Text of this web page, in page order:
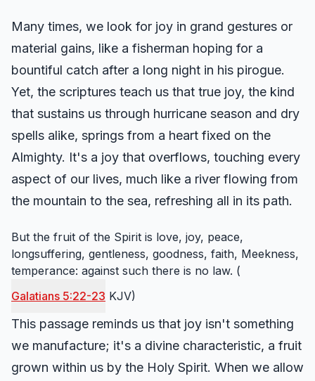
Many times, we look for joy in grand gestures or
material gains, like a fisherman hoping for a
bountiful catch after a long night in his pirogue.
Yet, the scriptures teach us that true joy, the kind
that sustains us through hurricane season and dry
spells alike, springs from a heart fixed on the
Almighty. It's a joy that overflows, touching every
aspect of our lives, much like a river flowing from
the mountain to the sea, refreshing all in its path.
But the fruit of the Spirit is love, joy, peace,
longsuffering, gentleness, goodness, faith, Meekness,
temperance: against such there is no law. (
Galatians 5:22-23 KJV)
This passage reminds us that joy isn't something
we manufacture; it's a divine characteristic, a fruit
grown within us by the Holy Spirit. When we allow